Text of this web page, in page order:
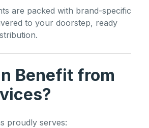
are packed with brand-specific
to your doorstep, ready
Benefit from
proudly serves: